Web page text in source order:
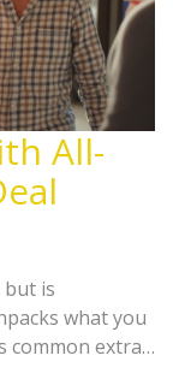
All-
but is
what you
common extras